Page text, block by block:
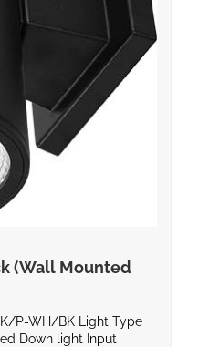
(Wall Mounted
P-WH/BK Light Type
Down light Input